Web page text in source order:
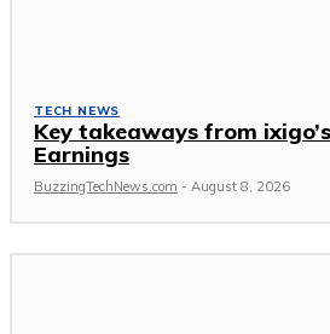
TECH NEWS
Key takeaways from
Earnings
BuzzingTechNews.com - August 8, 2026